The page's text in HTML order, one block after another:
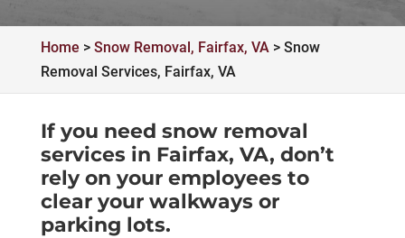
Home > Snow Removal, Fairfax, VA> Snow
Removal Services, Fairfax, VA
If you need snow removal
services in Fairfax, VA, don’t
rely on your employees to
clear your walkways or
parking lots.